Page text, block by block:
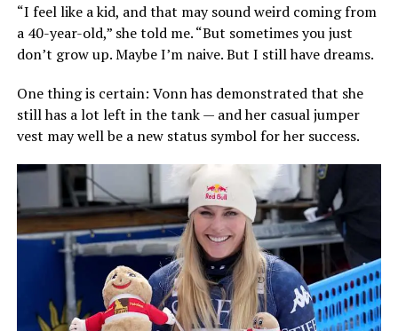
“I feel like a kid, and that may sound weird coming from
a 40-year-old,” she told me. “But sometimes you just
don’t grow up. Maybe I’m naive. But I still have dreams.
One thing is certain: Vonn has demonstrated that she
still has a lot left in the tank — and her casual jumper
vest may well be a new status symbol for her success.